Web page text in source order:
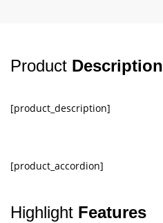
Product Description
[product_description]
[product_accordion]
Highlight Features